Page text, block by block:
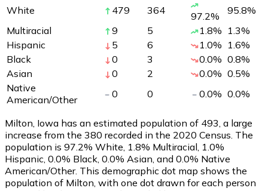
White
479 364 97.2% 95.8%
Multiracial
9 5 1.8% 1.3%
Hispanic
5 6 1.0% 1.6%
Black
0 3 0.0% 0.8%
Asian
0 2 0.0% 0.5%
Native
American/Other
0 0 0.0% 0.0%
Milton, Iowa has an estimated population of 493 , a large
increase from the 380 recorded in the 2020 Census. The
population is 97.2% White, 1.8% Multiracial, 1.0%
Hispanic, 0.0% Black, 0.0% Asian, and 0.0% Native
American/Other. This demographic dot map shows the
population of Milton, with one dot drawn for each person